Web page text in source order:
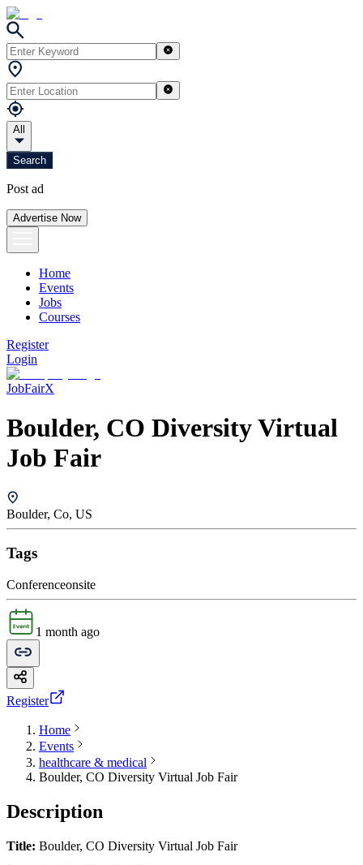
All
Search
Post ad
Advertise Now
Home
Events
Jobs
Courses
Register
Login
JobFairX
Boulder, CO Diversity Virtual
Job Fair
Boulder, Co, US
Tags
Conferenceonsite
1 month ago
Register
Home
Events
healthcare & medical
Boulder, CO Diversity Virtual Job Fair
Description
Title: Boulder, CO Diversity Virtual Job Fair